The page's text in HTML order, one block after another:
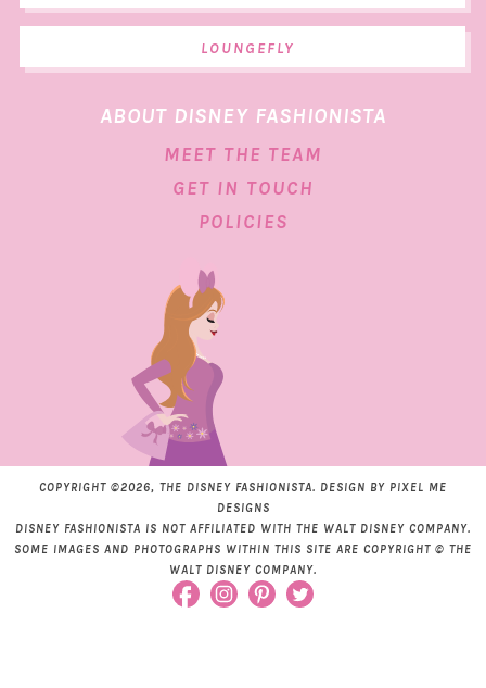
LOUNGEFLY
ABOUT DISNEY FASHIONISTA
MEET THE TEAM
GET IN TOUCH
POLICIES
COPYRIGHT ©2026, THE DISNEY FASHIONISTA. DESIGN BY PIXEL ME
DESIGNS
DISNEY FASHIONISTA IS NOT AFFILIATED WITH THE WALT DISNEY COMPANY.
SOME IMAGES AND PHOTOGRAPHS WITHIN THIS SITE ARE COPYRIGHT © THE
WALT DISNEY COMPANY.